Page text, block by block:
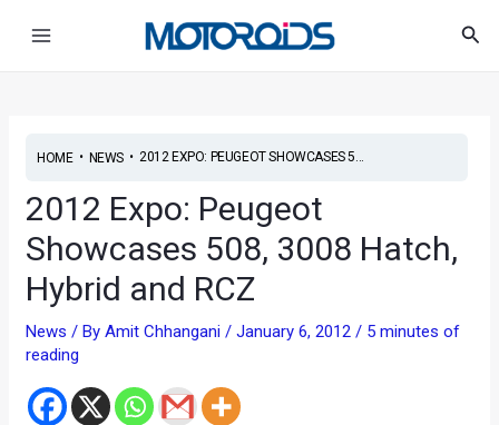
HOME• NEWS• 2012 EXPO: PEUGEOT SHOWCASES 5...
2012 Expo: Peugeot
Showcases 508, 3008 Hatch,
Hybrid and RCZ
News / ByAmit Chhangani/January 6, 2012/ 5 minutes of
reading
navigation